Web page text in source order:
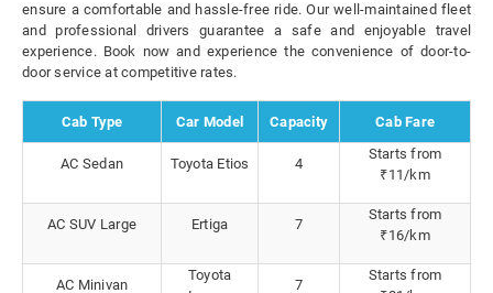
ensure a comfortable and hassle-free ride. Our well-maintained fleet
and professional drivers guarantee a safe and enjoyable travel
experience. Book now and experience the convenience of door-to-
door service at competitive rates.
Cab Type Car Model Capacity Cab Fare
AC Sedan Toyota Etios 4
Starts from
₹11/km
AC SUV Large Ertiga 7
Starts from
₹16/km
AC Minivan
Toyota
7
Starts from